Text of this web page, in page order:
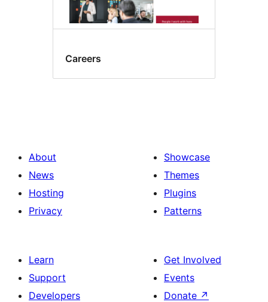
Careers
About
News
Hosting
Privacy
Showcase
Themes
Plugins
Patterns
Learn
Support
Developers
Get Involved
Events
Donate ↗